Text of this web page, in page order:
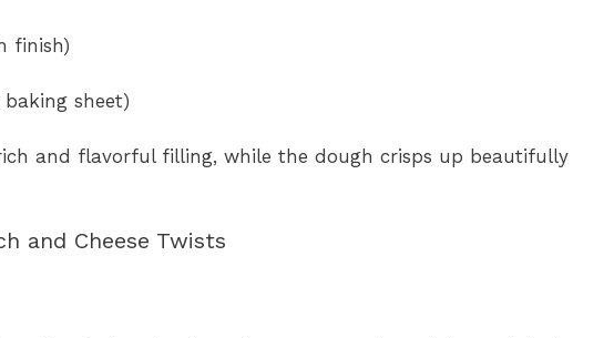
finish)
sheet)
and flavorful filling, while the dough crisps up beautifully
and Cheese Twists